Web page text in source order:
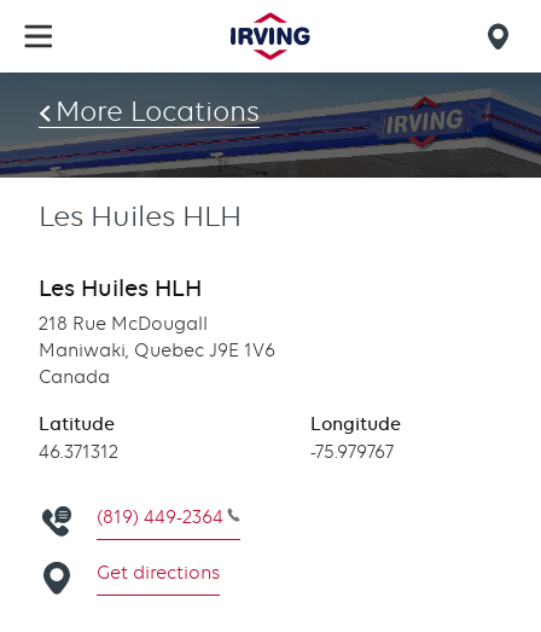
main
content
find
us
More Locations
Les Huiles HLH
Les Huiles HLH
218 Rue McDougall
Maniwaki, Quebec J9E 1V6
Canada
Latitude
Latitude
46.371312
Longitude
Longitude
-75.979767
(819) 449-2364
Get directions